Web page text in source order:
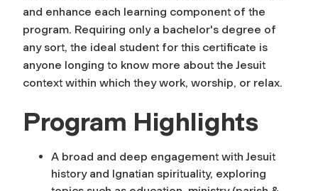
and enhance each learning component of the
program. Requiring only a bachelor's degree of
any sort, the ideal student for this certificate is
anyone longing to know more about the Jesuit
context within which they work, worship, or relax.
Program Highlights
A broad and deep engagement with Jesuit
history and Ignatian spirituality, exploring